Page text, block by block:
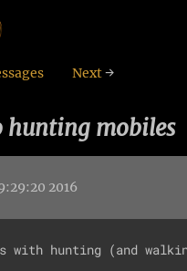
Next→
hunting mobiles
2016
with hunting (and